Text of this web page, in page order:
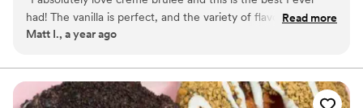
had! The vanilla is perfect, and the variety of flavors are
impressive. The pricing is extremely competitive compared
Read more
Matt I., a year ago